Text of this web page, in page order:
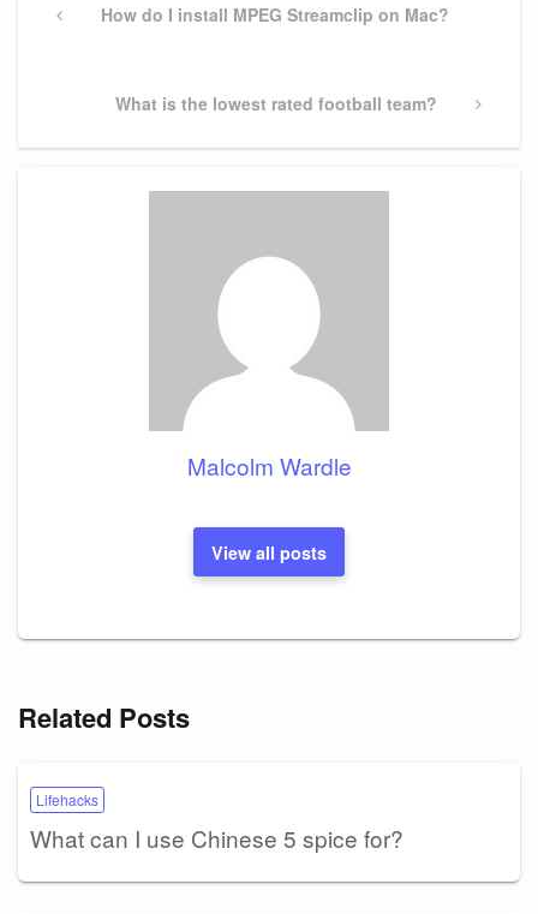
navigation
PreviousHow do I install MPEG Streamclip on Mac?
Next
What is the lowest rated football team?
Malcolm Wardle
View all posts
Related Posts
Lifehacks
What can I use Chinese 5 spice for?